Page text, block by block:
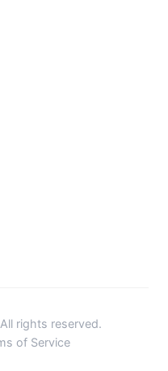
rights reserved.
of Service